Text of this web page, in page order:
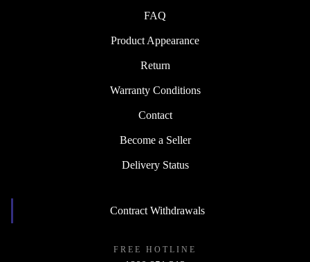
FAQ
Product Appearance
Return
Warranty Conditions
Contact
Become a Seller
Delivery Status
Contract Withdrawals
FREE HOTLINE